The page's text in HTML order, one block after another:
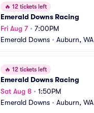
🔥 12 tickets left
Emerald Downs Racing
Fri Aug 7• 7:00PM
Emerald Downs • Auburn, WA
🔥 12 tickets left
Emerald Downs Racing
Sat Aug 8 • 1:50PM
Emerald Downs • Auburn, WA